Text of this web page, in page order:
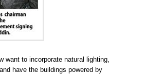
want to incorporate natural lighting,
have the buildings powered by